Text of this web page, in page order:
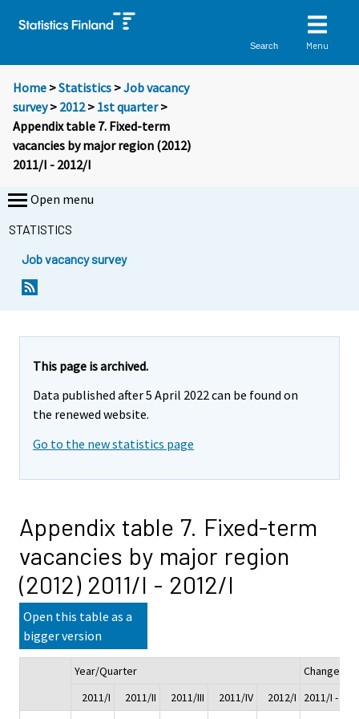
Search Menu
Home >Statistics >Job vacancy
survey> 2012> 1st quarter>
Appendix table 7. Fixed-term
vacancies by major region (2012)
2011/I - 2012/I
Open menu
STATISTICS
Job vacancy survey
This page is archived.
Data published after 5 April 2022 can be found on
the renewed website.
Go to the new statistics page
Appendix table 7. Fixed-term
vacancies by major region
(2012) 2011/I - 2012/I
Open this table as a
bigger version
Year/Quarter
Change
2011/I
2011/II 2011/III 2011/IV 2012/I
2011/I -